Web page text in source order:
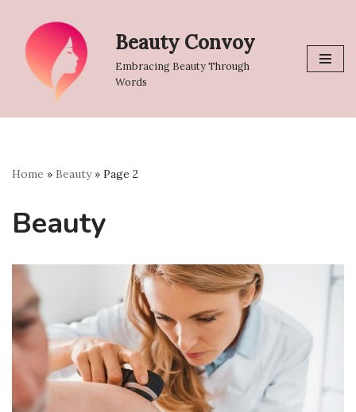
Skip
content
Beauty Convoy
Embracing Beauty Through
Words
Home » Beauty» Page 2
Beauty